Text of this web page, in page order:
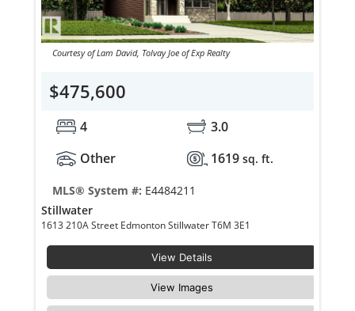
Courtesy of Lam David, Tolvay Joe of Exp Realty
$475,600
4
3.0
Other
1619 sq. ft.
MLS® System #: E4484211
Stillwater
1613 210A Street Edmonton Stillwater T6M 3E1
View Details
View Images